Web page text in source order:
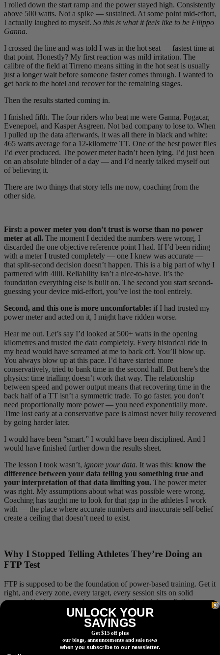
I rolled down the start ramp and the power stayed high. Consistently
above 500 watts. Not a spike — sustained. At some point mid-effort,
I actually laughed to myself. So this is what it feels like to be Filippo
Ganna.
I crossed the line and was told I was in the hot seat — fastest time at
that point. Honestly? My first reaction was mild irritation. The
calibre of the field at Tirreno means sitting in the hot seat is usually
just a longer wait before someone faster comes through. I wanted to
get back to the hotel and recover for the remaining stages.
Then the results started coming in.
I finished fifth. The four riders who beat me were Ganna, Pogacar,
Evenepoel, and Kasper Asgreen. Not bad company to lose to. When
I pulled up the data afterwards, it was all there in black and white:
465 watts average for a 12-kilometre TT. One of the best power files
I’d ever produced. The power meter hadn’t been lying. I’d just been
on an absolute blinder of a day — and I’d nearly talked myself out
of believing it.
There are two things that story tells me now, coaching from the
other side.
First: a power meter you don’t trust is worse than no power
meter at all. The moment I decided the numbers were wrong, I
discarded the one objective reference point I had. If I’d been riding
with a meter I trusted completely — one I knew was accurate —
that split-second decision doesn’t happen. This is a big part of why I
partnered with 4iiii. Reliability isn’t a nice-to-have. It’s the
foundation everything else is built on. The second you start second-
guessing your device mid-effort, you’ve lost the tool entirely.
Second, and this one is more uncomfortable: if I had trusted my
power meter and acted on it, I might have ridden worse.
Hear me out. Let’s say I’d looked at 500+ watts in the opening
kilometres and trusted the data completely. Every historical ride in
my head would have screamed at me to back off. You’ll blow up.
You always blow up at this pace. I’d have started more
conservatively, tried to bank time in the second half. But here’s the
physics: time trialling doesn’t work that way. The relationship
between speed and power output means that recovering time in the
back half of a TT isn’t a symmetric trade. To go faster, you don’t
need proportionally more power — you need exponentially more.
Time lost early at a conservative pace is almost never fully recovered
by going harder later.
I would have been “smart.” I would have been disciplined. And I
would have finished further down the results sheet.
The lesson I took wasn’t, ignore your data. It was this: know the
difference between your data telling you something true and
your interpretation of that data limiting you. The power meter
was right. My assumptions about what was possible were wrong.
Coaching has taught me to look for that gap in the athletes I work
with — the place where accurate numbers and inaccurate self-belief
create a ceiling that doesn’t need to exist.
Why I Stopped Telling Athletes They’re Doing an
FTP Test
FTP is supposed to be the foundation of power-based training. Get it
right, and every zone, every target, every session sits on solid
ground. Get it wrong, and you’re essentially training a fiction.
The problem is that most athletes have the wrong FTP — and the
way we test for it is a big part of why.
There are two failure modes I see constantly. The first is ego. An
athlete finishes an FTP test, looks at the number, decides it doesn’t
UNLOCK YOUR
SAVINGS
Get $15 off plus
our blogs, announcements and sale news
when you subscribe to our newsletter.